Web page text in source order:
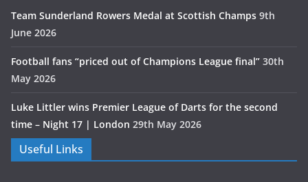
Team Sunderland Rowers Medal at Scottish Champs 9th
June 2026
Football fans “priced out of Champions League final” 30th
May 2026
Luke Littler wins Premier League of Darts for the second
time – Night 17 | London 29th May 2026
Useful Links